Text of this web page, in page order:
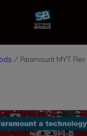
/ Paramount MYT